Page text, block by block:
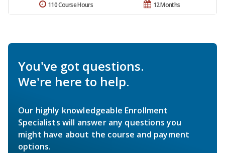
12 Months
110 Course Hours
You've got questions.
We're here to help.
Our highly knowledgeable Enrollment
Specialists will answer any questions you
might have about the course and payment
options.